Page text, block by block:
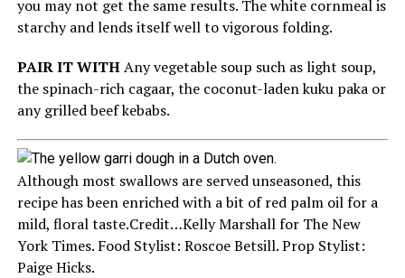
you may not get the same results. The white cornmeal is
starchy and lends itself well to vigorous folding.
PAIR IT WITHAny vegetable soup such as light soup,
the spinach-rich cagaar, the coconut-laden kuku paka or
any grilled beef kebabs.
Although most swallows are served unseasoned, this
recipe has been enriched with a bit of red palm oil for a
mild, floral taste.Credit…Kelly Marshall for The New
York Times. Food Stylist: Roscoe Betsill. Prop Stylist:
Paige Hicks.